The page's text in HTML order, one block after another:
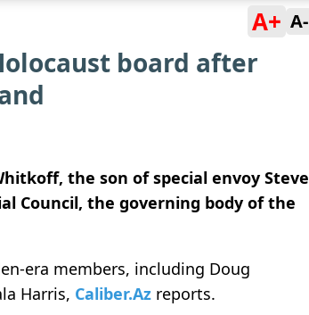
A+ A-
board after
the son of special envoy Steve
Council, the governing body of the
era members, including Doug
Harris, Caliber.Az reports.